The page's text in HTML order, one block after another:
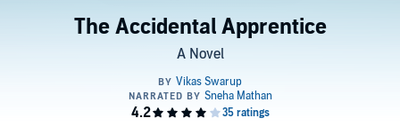
The Accidental Apprentice
A Novel